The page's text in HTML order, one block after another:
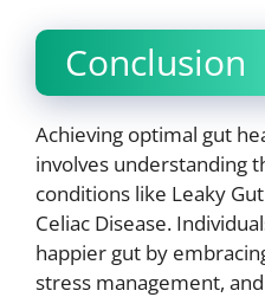
Conclusion
Achieving optimal gut
involves understanding
conditions like Leaky
Celiac Disease.
happier gut by
stress management,